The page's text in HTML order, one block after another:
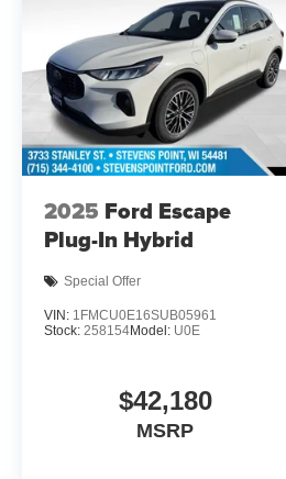
2025 Ford Escape
Plug-In Hybrid
Special Offer
VIN: 1FMCU0E16SUB05961
Stock: 258154Model: U0E
$42,180
MSRP